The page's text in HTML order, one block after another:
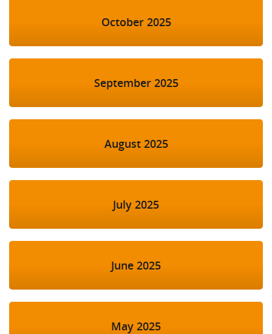
October 2025
September 2025
August 2025
July 2025
June 2025
May 2025